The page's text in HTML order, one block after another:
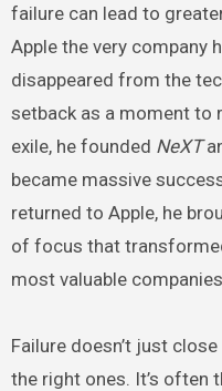
failure can lead to
Apple the very company
disappeared from the
setback as a moment to
exile, he founded NeXT
became massive
returned to Apple, he
of focus that
most valuable
Failure doesn’t just
the right ones. It’s often